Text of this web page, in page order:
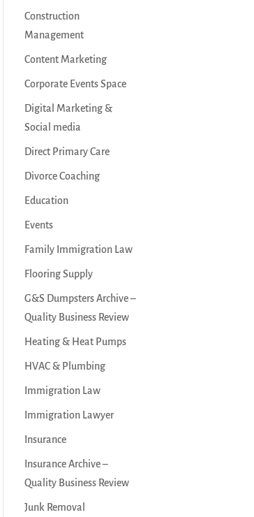
Construction
Management
Content Marketing
Corporate Events Space
Digital Marketing &
Social media
Direct Primary Care
Divorce Coaching
Education
Events
Family Immigration Law
Flooring Supply
G&S Dumpsters Archive –
Quality Business Review
Heating & Heat Pumps
HVAC & Plumbing
Immigration Law
Immigration Lawyer
Insurance
Insurance Archive –
Quality Business Review
Junk Removal